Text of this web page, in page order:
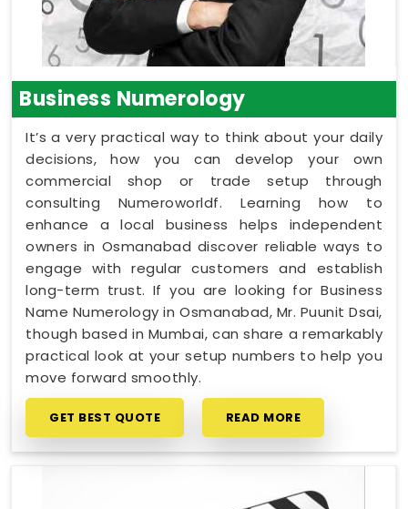
Business Numerology
It’s a very practical way to think about your daily
decisions, how you can develop your own
commercial shop or trade setup through
consulting Numeroworldf. Learning how to
enhance a local business helps independent
owners in Osmanabad discover reliable ways to
engage with regular customers and establish
long-term trust. If you are looking for Business
Name Numerology in Osmanabad, Mr. Puunit Dsai,
though based in Mumbai, can share a remarkably
practical look at your setup numbers to help you
move forward smoothly.
GET BEST QUOTE READ MORE